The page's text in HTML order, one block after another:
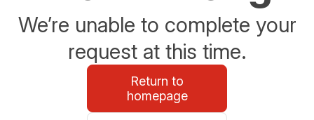
We’re unable to complete your
request at this time.
Return to
homepage